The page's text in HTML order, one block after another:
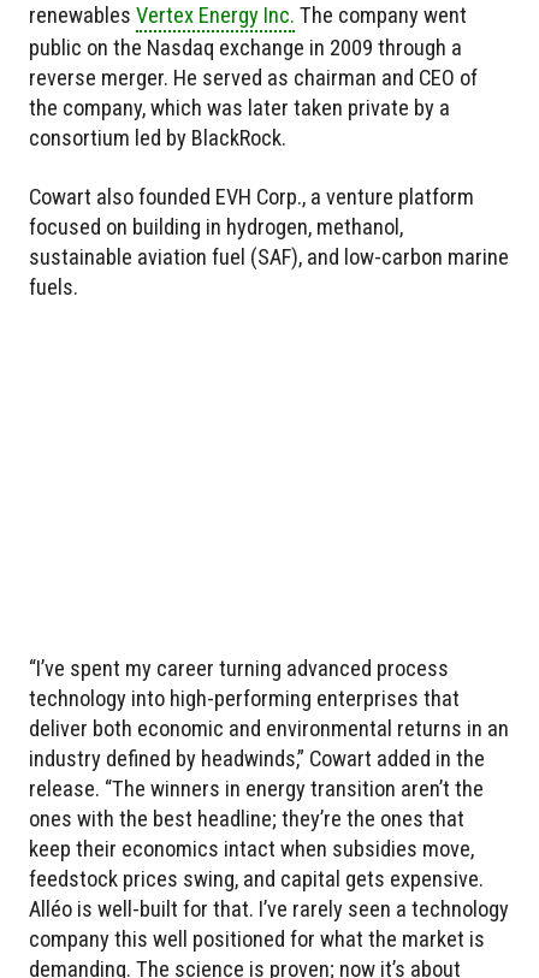
renewables Vertex Energy Inc. The company went
public on the Nasdaq exchange in 2009 through a
reverse merger. He served as chairman and CEO of
the company, which was later taken private by a
consortium led by BlackRock.
Cowart also founded EVH Corp., a venture platform
focused on building in hydrogen, methanol,
sustainable aviation fuel (SAF), and low-carbon marine
fuels.
“I’ve spent my career turning advanced process
technology into high-performing enterprises that
deliver both economic and environmental returns in an
industry defined by headwinds,” Cowart added in the
release. “The winners in energy transition aren’t the
ones with the best headline; they’re the ones that
keep their economics intact when subsidies move,
feedstock prices swing, and capital gets expensive.
Alléo is well-built for that. I’ve rarely seen a technology
company this well positioned for what the market is
demanding. The science is proven; now it’s about